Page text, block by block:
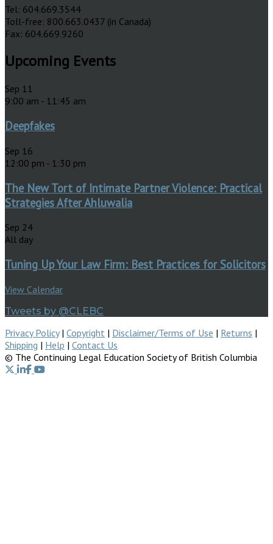
Tel: 604.669.3544
Toll-free: 800.663.0437 (in Canada)
Fax: 604.669.9260
Upcoming Events
Sep 11
9:00 am - 11:45 am
Deepfakes
Sep 16
12:00 pm - 1:30 pm
The New Tort of Intimate Partner Violence: Practical
Strategies After Ahluwalia
Sep 24
All day
Tuning Up Your Law Firm: Best Practices for Solicitors
View Calendar
Tweets by @CLEBC
Privacy Policy| Copyright | Disclaimer/Terms of Use | Returns |
Shipping | Help | Contact Us
© The Continuing Legal Education Society of British Columbia